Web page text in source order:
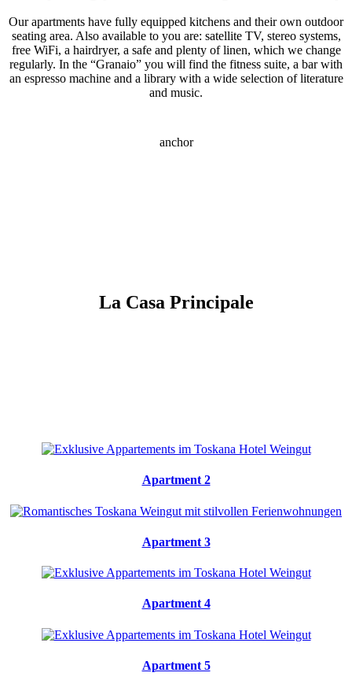
Our apartments have fully equipped kitchens and their own outdoor
seating area. Also available to you are: satellite TV, stereo systems,
free WiFi, a hairdryer, a safe and plenty of linen, which we change
regularly. In the “Granaio” you will find the fitness suite, a bar with
an espresso machine and a library with a wide selection of literature
and music.
anchor
La Casa Principale
Apartment 2
Apartment 3
Apartment 4
Apartment 5